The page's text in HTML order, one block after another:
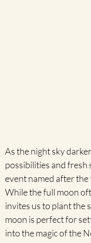
As the night sky
possibilities and fresh
event named after
While the full moon
invites us to plant the
moon is perfect for
into the magic of the